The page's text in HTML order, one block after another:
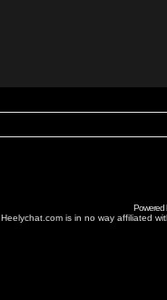
Powered
Heelychat.com is in no way affiliated